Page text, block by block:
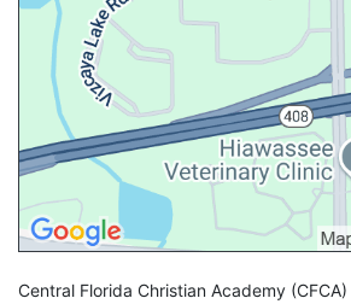
Central Florida Christian Academy (CFCA)